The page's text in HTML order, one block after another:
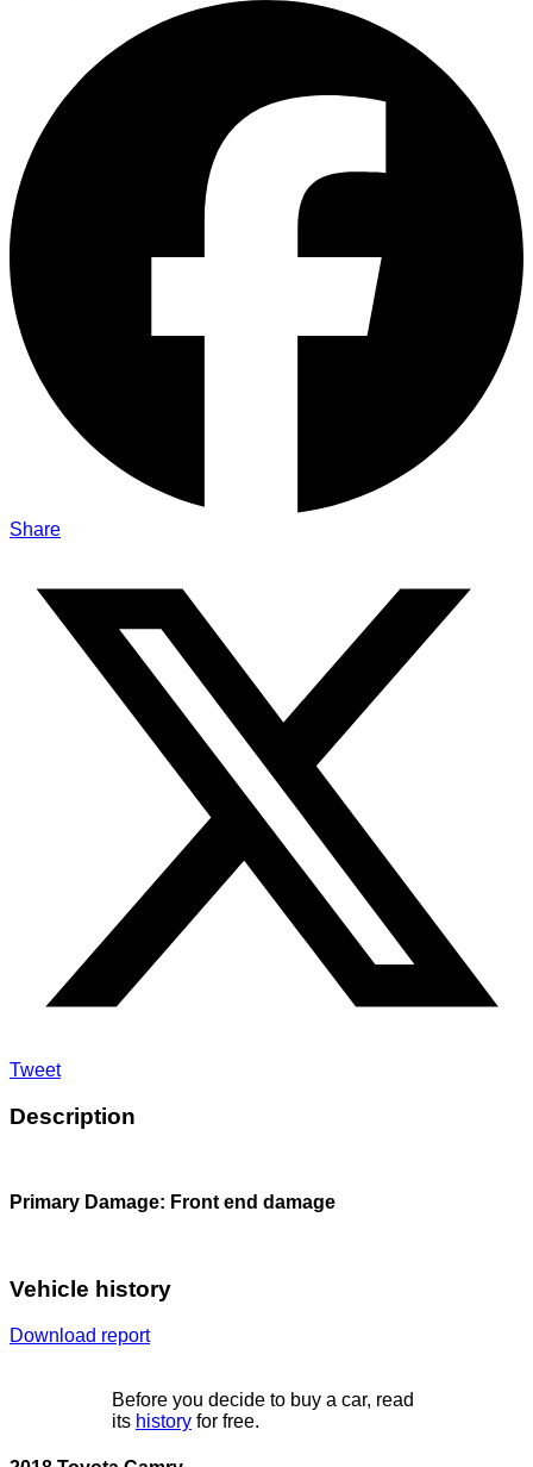
Share
Tweet
Description
Primary Damage: Front end damage
Vehicle history
Download report
Before you decide to buy a car, read
its history for free.